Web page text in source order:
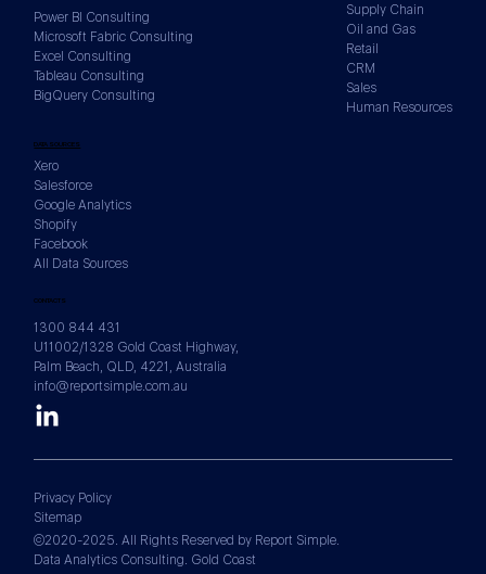
CONTACTS
1300 844 431
U11002/1328 Gold Coast Highway,
Palm Beach, QLD, 4221, Australia
info@reportsimple.com.au
Supply Chain
Oil and Gas
Retail
CRM
Sales
Human Resources
DATA SOURCES
Xero
Salesforce
Google Analytics
Shopify
Facebook
All Data Sources
Power BI Consulting
Microsoft Fabric Consulting
Excel Consulting
Tableau Consulting
BigQuery Consulting
Privacy Policy
Sitemap
©2020-2025. All Rights Reserved by Report Simple.
Data Analytics Consulting. Gold Coast